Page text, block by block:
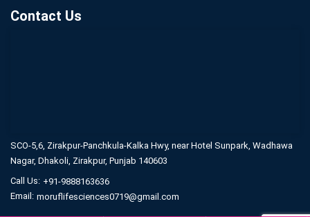
Contact Us
SCO-5,6, Zirakpur-Panchkula-Kalka Hwy, near Hotel Sunpark, Wadhawa
Nagar, Dhakoli, Zirakpur, Punjab 140603
Call Us: +91-9888163636
Email: moruflifesciences0719@gmail.com